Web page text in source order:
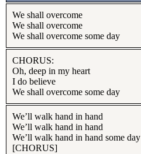
We shall overcome
We shall overcome
We shall overcome some day
CHORUS:
Oh, deep in my heart
I do believe
We shall overcome some day
We’ll walk hand in hand
We’ll walk hand in hand
We’ll walk hand in hand some day
[CHORUS]